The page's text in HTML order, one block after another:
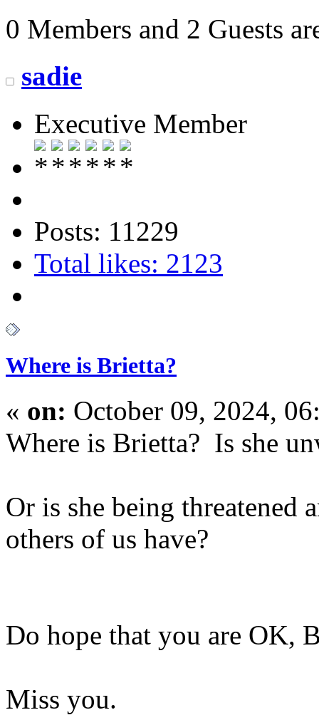
0 Members and 2 Guests
sadie
Executive Member
Posts: 11229
Total likes: 2123
Where is Brietta?
« on: October 09, 2024,
Where is Brietta? Is she
Or is she being
others of us have?
Do hope that you are OK,
Miss you.